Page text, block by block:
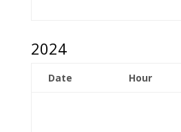
2024
Date Hour